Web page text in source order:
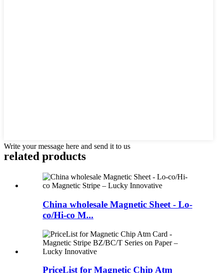
Write your message here and send it to us
related products
China wholesale Magnetic Sheet - Lo-
co/Hi-co M...
PriceList for Magnetic Chip Atm